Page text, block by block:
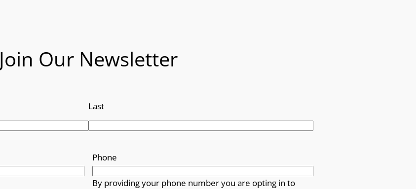
Join Our Newsletter
Last
Phone
By providing your phone number you are opting in to